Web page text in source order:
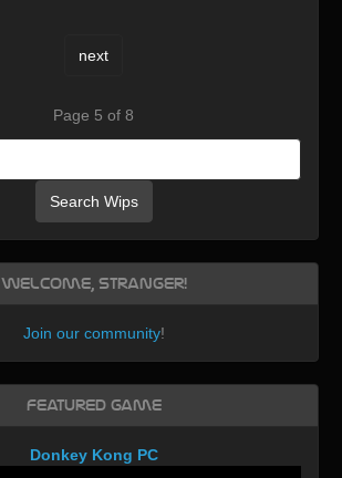
next
Page 5 of 8
Search Wips
Welcome, Stranger!
Join our community!
Featured Game
Donkey Kong PC